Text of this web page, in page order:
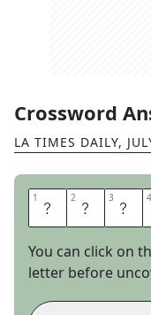
Crossword
LA TIMES DAILY,
1 L 2 I 3 N 4
You can click on
letter before